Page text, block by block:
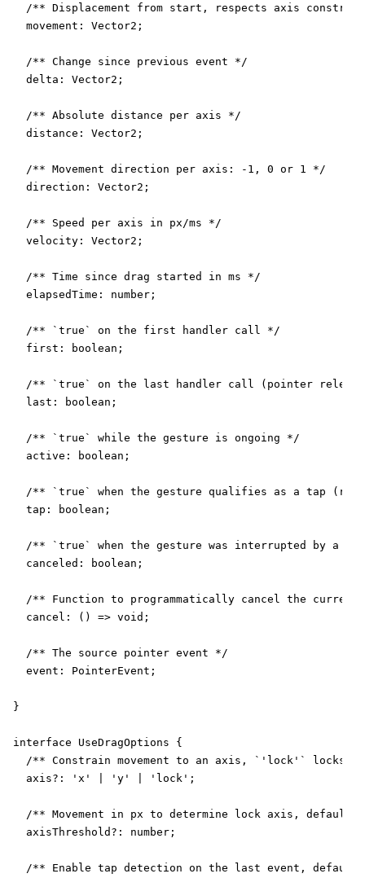
/** Displacement from start, respects axis
  movement: Vector2;
  /** Change since previous event */
  delta: Vector2;
  /** Absolute distance per axis */
  distance: Vector2;
  /** Movement direction per axis: -1, 0 or 1 */
  direction: Vector2;
  /** Speed per axis in px/ms */
  velocity: Vector2;
  /** Time since drag started in ms */
  elapsedTime: number;
  /** `true` on the first handler call */
  first: boolean;
/** `true` on the last handler call (pointer
  last: boolean;
  /** `true` while the gesture is ongoing */
  active: boolean;
/** `true` when the gesture qualifies as a tap
  tap: boolean;
/** `true` when the gesture was interrupted by a
  canceled: boolean;
/** Function to programmatically cancel the current
  cancel: () => void;
  /** The source pointer event */
  event: PointerEvent;
}
interface UseDragOptions {
/** Constrain movement to an axis, `'lock'` locks
  axis?: 'x' | 'y' | 'lock';
/** Movement in px to determine lock axis, default
  axisThreshold?: number;
/** Enable tap detection on the last event, default